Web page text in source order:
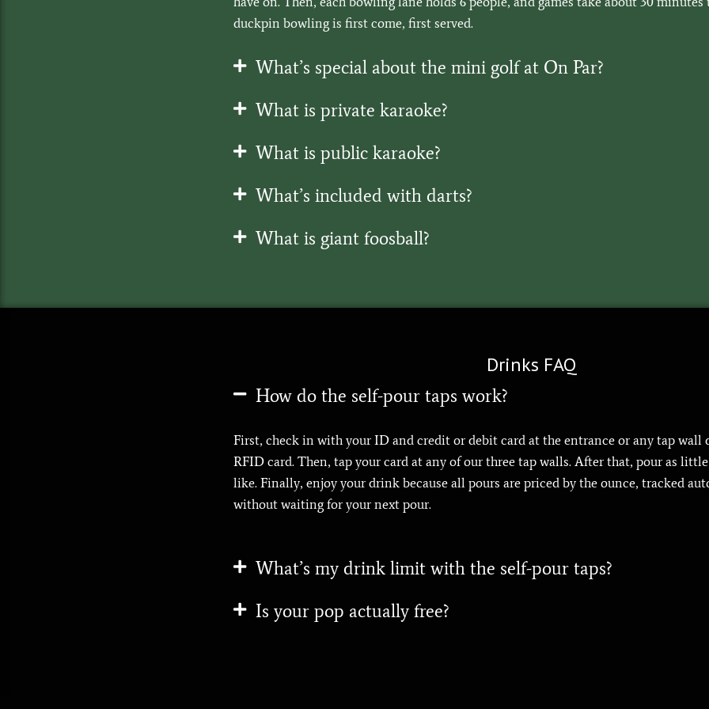
duckpin bowling is first come, first served.
What’s special about the mini golf at On Par?
What is private karaoke?
What is public karaoke?
What’s included with darts?
What is giant foosball?
Drinks FAQ
How do the self-pour taps work?
First, check in with your ID and credit or debit card at the entrance or any tap wall
RFID card. Then, tap your card at any of our three tap walls. After that, pour as little
like. Finally, enjoy your drink because all pours are priced by the ounce, tracked
without waiting for your next pour.
What’s my drink limit with the self-pour taps?
Is your pop actually free?